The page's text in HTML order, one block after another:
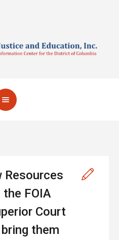
Resources
FOIA
Court
them